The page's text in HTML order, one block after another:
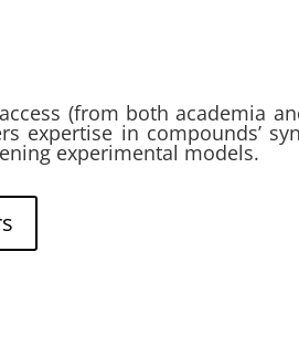
(from both academia
expertise in compounds’
experimental models.